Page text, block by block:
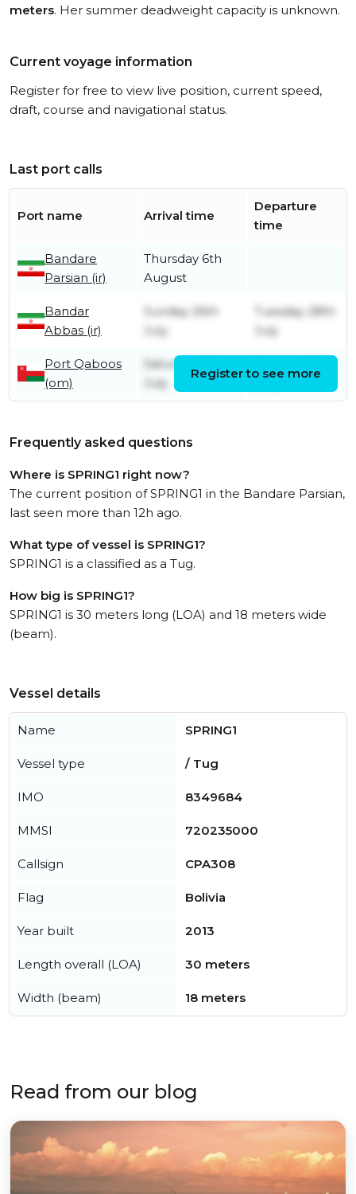
meters. Her summer deadweight capacity is unknown.
Current voyage information
Register for free to view live position, current speed,
draft, course and navigational status.
Last port calls
Port name Arrival time
Departure
time
Bandare
Parsian (ir)
Thursday 6th
August
Bandar
Abbas (ir)
Sunday 26th
July
Tuesday 28th
July
Port Qaboos
(om)
Saturday 4th
July
July
Register to see more
Frequently asked questions
Where is SPRING1 right now?
The current position of SPRING1 in the Bandare Parsian,
last seen more than 12h ago.
What type of vessel is SPRING1?
SPRING1 is a classified as a Tug.
How big is SPRING1?
SPRING1 is 30 meters long (LOA) and 18 meters wide
(beam).
Vessel details
Name SPRING1
Vessel type / Tug
IMO 8349684
MMSI 720235000
Callsign CPA308
Flag Bolivia
Year built 2013
Length overall (LOA) 30 meters
Width (beam) 18 meters
Read from our blog